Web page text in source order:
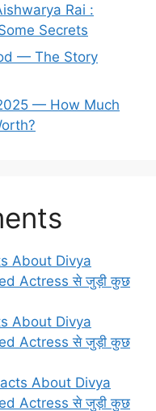
Rai :
Secrets
— The Story
— How Much
About Divya
Actress से जुड़ी कुछ
About Divya
Actress से जुड़ी कुछ
About Divya
Actress से जुड़ी कुछ